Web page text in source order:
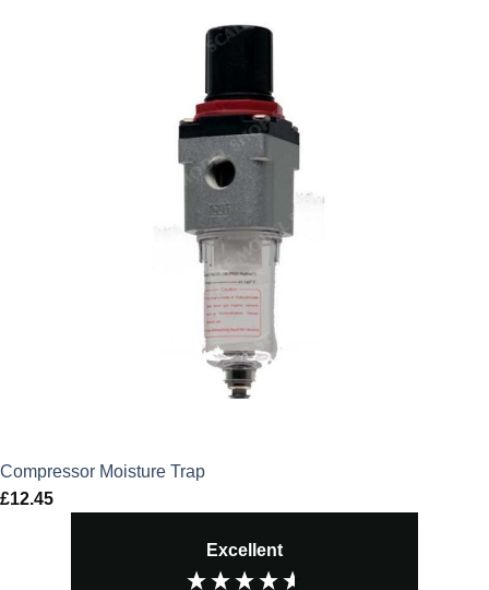
Compressor Moisture Trap
£12.45
Excellent